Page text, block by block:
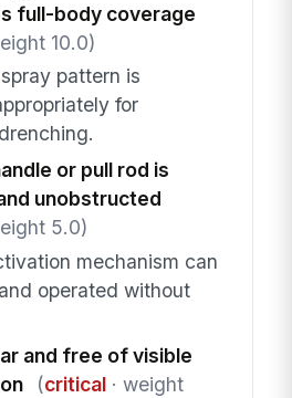
full-body coverage
10.0)
pattern is
for
or pull rod is
unobstructed
5.0)
mechanism can
operated without
and free of visible
(critical· weight